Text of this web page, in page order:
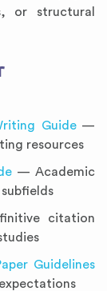
or structural
Guide—
resources
— Academic
citation
Guidelines